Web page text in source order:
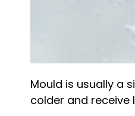
Mould is usually a
colder and receive